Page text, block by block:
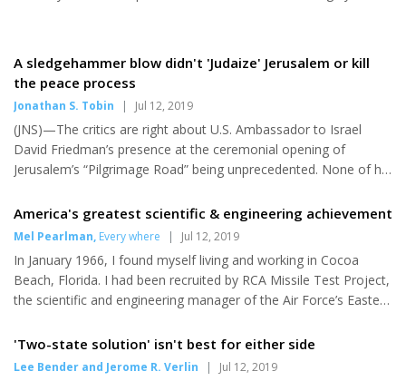
threatening further violations within weeks,” stated the letter,
which was in response to International Atomic Energy Agency
announcing on Monday that Iran has exceeded the ura...
A sledgehammer blow didn't 'Judaize' Jerusalem or kill
the peace process
Jonathan S. Tobin | Jul 12, 2019
(JNS)—The critics are right about U.S. Ambassador to Israel
David Friedman’s presence at the ceremonial opening of
Jerusalem’s “Pilgrimage Road” being unprecedented. None of his
the wrong side of the “Green Line.” Up until last year, the United
States had stubbornly refused to recognize that any part of the
even if we concede that the participation of Friedman and U.S.
Middle East envoy Jason Greenblatt was a departure fro...
America's greatest scientific & engineering achievement
Mel Pearlman, Every where | Jul 12, 2019
In January 1966, I found myself living and working in Cocoa
Beach, Florida. I had been recruited by RCA Missile Test Project,
the scientific and engineering manager of the Air Force’s Eastern
Canaveral Air Force Station. Prior to arriving in Cocoa Beach, I
had been doing research in radiation physics at the Radiological
'Two-state solution' isn't best for either side
Lee Bender and Jerome R. Verlin | Jul 12, 2019